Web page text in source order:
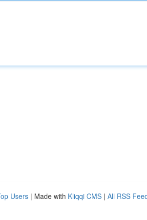
Users | Made with Kliqqi CMS | All RSS